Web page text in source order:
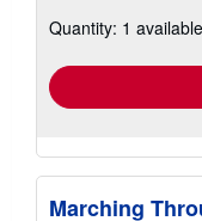
Quantity: 1 available
Marching